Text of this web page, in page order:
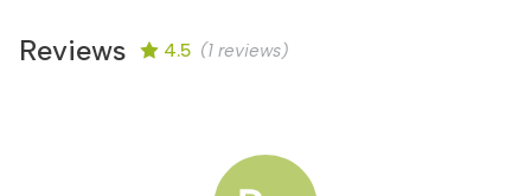
Reviews 4.5 (1 reviews)